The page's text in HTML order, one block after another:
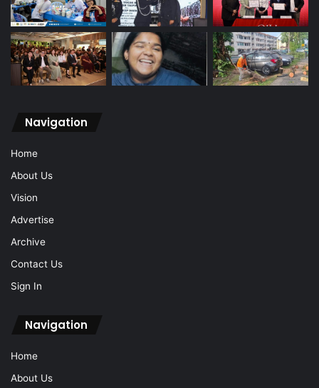
Navigation
Home
About Us
Vision
Advertise
Archive
Contact Us
Sign In
Navigation
Home
About Us